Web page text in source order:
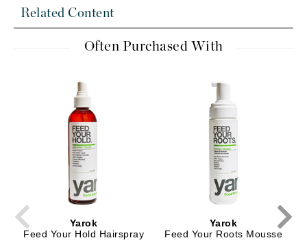
Related Content
Often Purchased With
Yarok
Feed Your Hold Hairspray
Yarok
Feed Your Roots Mousse